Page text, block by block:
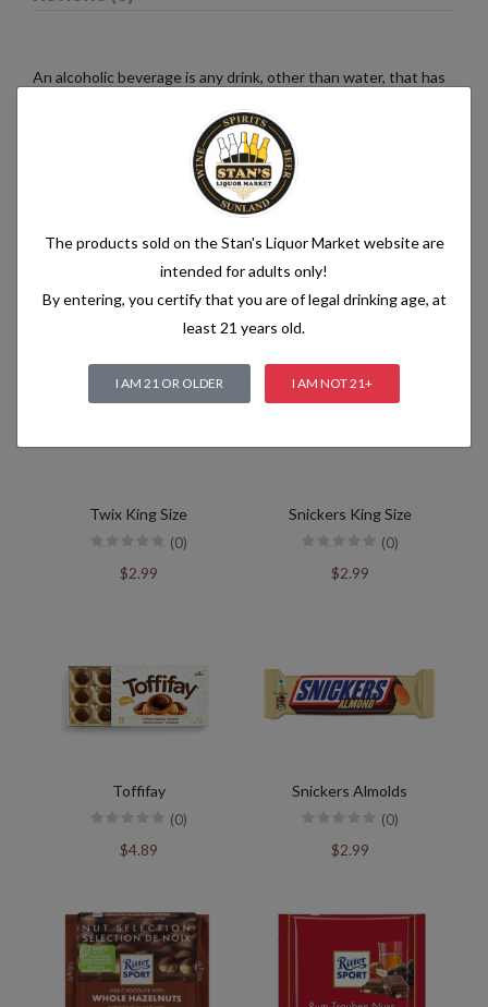
An alcoholic beverage is any drink, other than water, that has
Alcoholic beverages are food and generally follow the labelling
rules for food, summarised in Labelling of prepacked foods:
Related products
Twix King Size
(0)
$2.99
Snickers King Size
(0)
$2.99
Toffifay
(0)
$4.89
Snickers Almolds
(0)
$2.99
The products sold on the Stan's Liquor Market website are
intended for adults only!
By entering, you certify that you are of legal drinking age, at
least 21 years old.
I AM 21 OR OLDER I AM NOT 21+